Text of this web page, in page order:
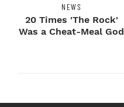
NEWS
20 Times 'The Rock'
Was a Cheat-Meal God